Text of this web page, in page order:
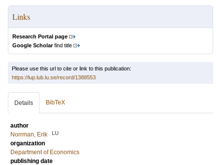
Links
Research Portal page
Google Scholarfind title
Please use this url to cite or link to this publication:
https://lup.lub.lu.se/record/1388553
Details BibTeX
author
Norrman, Erik
LU
organization
Department of Economics
publishing date